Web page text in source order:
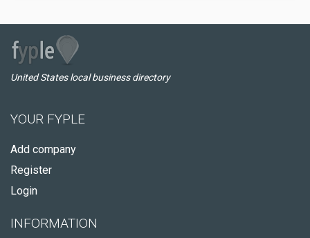
United States local business directory
YOUR FYPLE
Add company
Register
Login
INFORMATION